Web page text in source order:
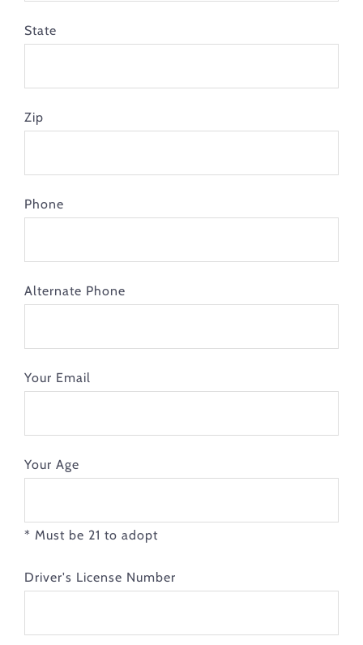
State
Zip
Phone
Alternate Phone
Your Email
Your Age
* Must be 21 to adopt
Driver's License Number